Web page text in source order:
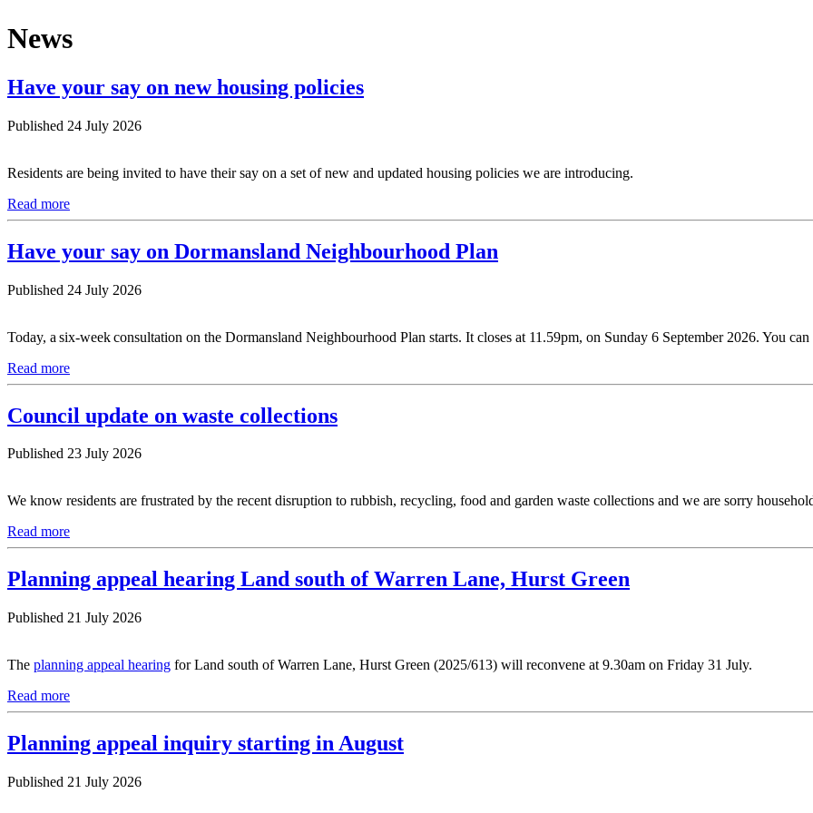
News
Have your say on new housing policies
Published 24 July 2026
Residents are being invited to have their say on a set of new and updated housing policies we are introducing.
Read more
Have your say on Dormansland Neighbourhood Plan
Published 24 July 2026
Today, a six-week consultation on the Dormansland Neighbourhood Plan starts. It closes at 11.59pm, on Sunday 6 September 2026. You
Read more
Council update on waste collections
Published 23 July 2026
We know residents are frustrated by the recent disruption to rubbish, recycling, food and garden waste collections and we are sorry
Read more
Planning appeal hearing Land south of Warren Lane, Hurst Green
Published 21 July 2026
The planning appeal hearing for Land south of Warren Lane, Hurst Green (2025/613) will reconvene at 9.30am on Friday 31 July.
Read more
Planning appeal inquiry starting in August
Published 21 July 2026